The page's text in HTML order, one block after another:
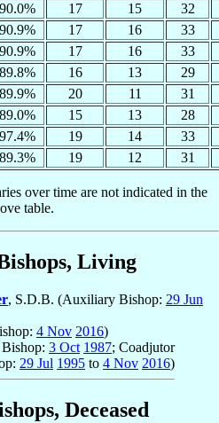
90.0% 17 15
32
90.9% 17 16
33
90.9% 17 16
33
89.8% 16 13
29
89.9% 20 11
31
89.0% 15 13
28
97.4% 19 14
33
89.3% 19 12 31
over time are not indicated in the
table.
Living
, S.D.B. (Auxiliary Bishop: 29 Jun
4 Nov 2016)
3 Oct 1987; Coadjutor
29 Jul 1995 to 4 Nov 2016)
Deceased